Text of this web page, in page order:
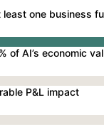
least one business
of AI’s economic
P&L impact